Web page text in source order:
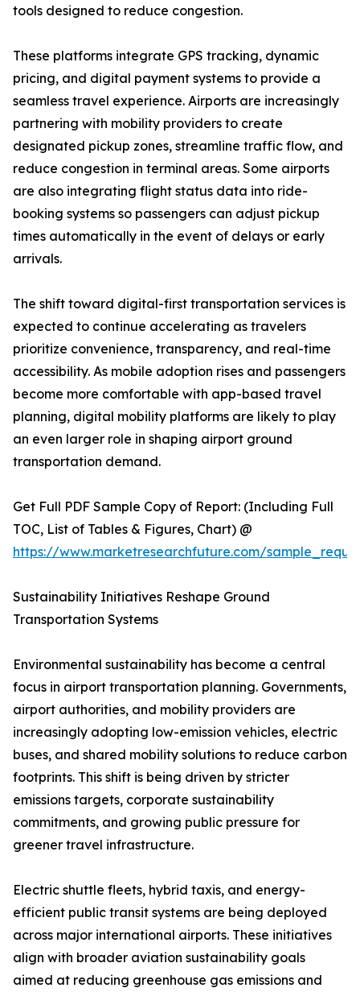
tools designed to reduce congestion.
These platforms integrate GPS tracking, dynamic
pricing, and digital payment systems to provide a
seamless travel experience. Airports are increasingly
partnering with mobility providers to create
designated pickup zones, streamline traffic flow, and
reduce congestion in terminal areas. Some airports
are also integrating flight status data into ride-
booking systems so passengers can adjust pickup
times automatically in the event of delays or early
arrivals.
The shift toward digital-first transportation services is
expected to continue accelerating as travelers
prioritize convenience, transparency, and real-time
accessibility. As mobile adoption rises and passengers
become more comfortable with app-based travel
planning, digital mobility platforms are likely to play
an even larger role in shaping airport ground
transportation demand.
Get Full PDF Sample Copy of Report: (Including Full
TOC, List of Tables & Figures, Chart) @
https://www.marketresearchfuture.com/
Sustainability Initiatives Reshape Ground
Transportation Systems
Environmental sustainability has become a central
focus in airport transportation planning. Governments,
airport authorities, and mobility providers are
increasingly adopting low-emission vehicles, electric
buses, and shared mobility solutions to reduce carbon
footprints. This shift is being driven by stricter
emissions targets, corporate sustainability
commitments, and growing public pressure for
greener travel infrastructure.
Electric shuttle fleets, hybrid taxis, and energy-
efficient public transit systems are being deployed
across major international airports. These initiatives
align with broader aviation sustainability goals
aimed at reducing greenhouse gas emissions and